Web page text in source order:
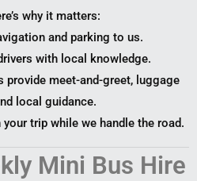
why it matters:
and parking to us.
with local knowledge.
provide meet-and-greet, luggage
local guidance.
trip while we handle the road.
Mini Bus Hire